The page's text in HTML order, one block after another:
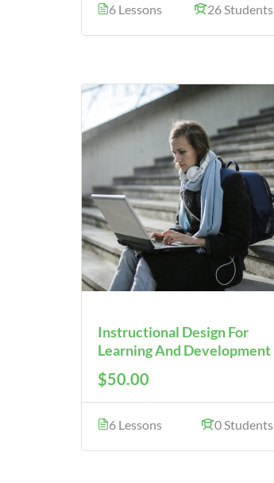
6 Lessons 26 Students
Instructional Design For
Learning And Development
$50.00
6 Lessons 0 Students